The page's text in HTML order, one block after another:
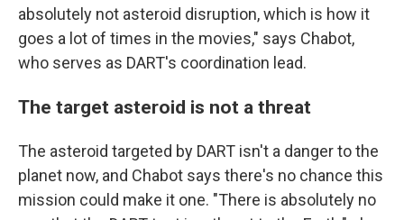
absolutely not asteroid disruption, which is how it
goes a lot of times in the movies," says Chabot,
who serves as DART's coordination lead.
The target asteroid is not a threat
The asteroid targeted by DART isn't a danger to the
planet now, and Chabot says there's no chance this
mission could make it one. "There is absolutely no